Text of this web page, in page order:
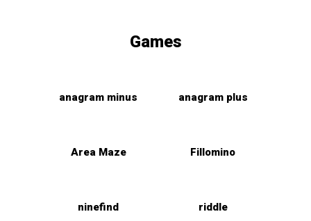
Games
anagram minus anagram plus
Area Maze Fillomino
ninefind riddle